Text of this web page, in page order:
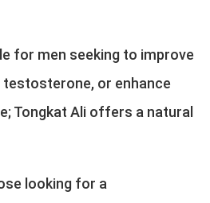
for men seeking to improve
or enhance
Tongkat Ali offers a natural
looking for a